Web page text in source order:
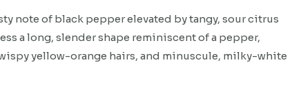
note of black pepper elevated by tangy, sour citrus
a long, slender shape reminiscent of a pepper,
yellow-orange hairs, and minuscule, milky-white